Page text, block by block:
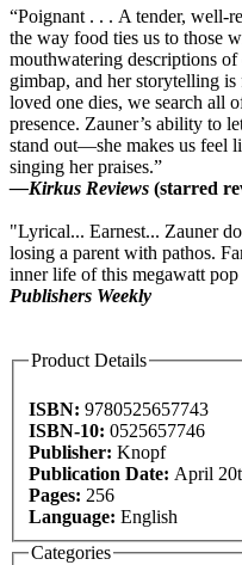
“Poignant . . . A tender, well-
the way food ties us to those
mouthwatering descriptions
gimbap, and her storytelling
loved one dies, we search all
presence. Zauner’s ability to
stand out—she makes us feel
singing her praises.”
—Kirkus Reviews (starred
"Lyrical... Earnest... Zauner
losing a parent with pathos.
inner life of this megawatt
Publishers Weekly
Product Details
ISBN: 9780525657743
ISBN-10: 0525657746
Publisher: Knopf
Publication Date: April
Pages: 256
Language: English
Categories